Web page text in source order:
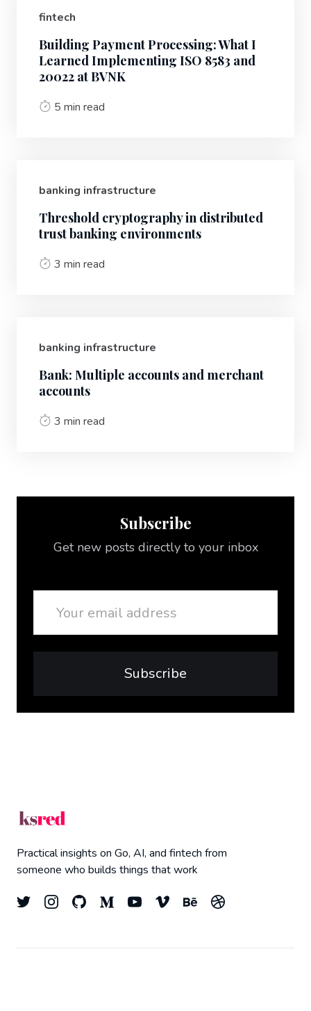
fintech
Building Payment Processing: What I
Learned Implementing ISO 8583 and
20022 at BVNK
5 min read
banking infrastructure
Threshold cryptography in distributed
trust banking environments
3 min read
banking infrastructure
Bank: Multiple accounts and merchant
accounts
3 min read
Subscribe
Get new posts directly to your inbox
Subscribe
Practical insights on Go, AI, and fintech from
someone who builds things that work